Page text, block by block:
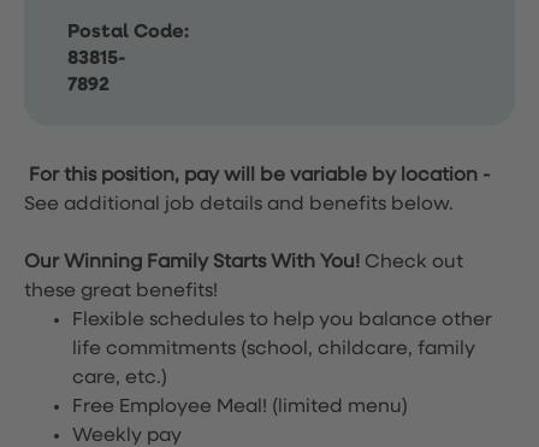
Postal Code:
83815-
7892
For this position, pay will be variable by location -
See additional job details and benefits below.
Our Winning Family Starts With You! Check out
these great benefits!
Flexible schedules to help you balance other
life commitments (school, childcare, family
care, etc.)
Free Employee Meal! (limited menu)
Weekly pay